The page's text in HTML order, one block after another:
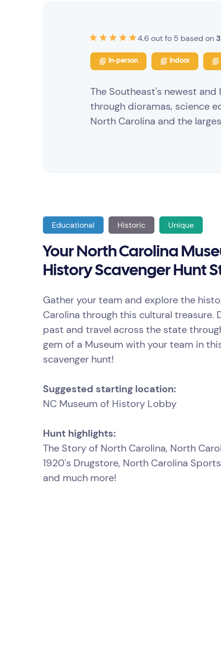
4.6 out fo 5 based on
In-person Indoor
The Southeast's newest
through dioramas, science
North Carolina and the
Educational Historic Unique
Your North Carolina
History Scavenger Hunt
Gather your team and explore the
Carolina through this cultural treasure.
past and travel across the state
gem of a Museum with your team in
scavenger hunt!
Suggested starting location:
NC Museum of History Lobby
Hunt highlights:
The Story of North Carolina, North
1920's Drugstore, North Carolina
and much more!